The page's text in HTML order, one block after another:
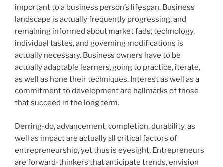
important to a business person’s lifespan. Business
landscape is actually frequently progressing, and
remaining informed about market fads, technology,
individual tastes, and governing modifications is
actually necessary. Business owners have to be
actually adaptable learners, going to practice, iterate,
as well as hone their techniques. Interest as well as a
commitment to development are hallmarks of those
that succeed in the long term.
Derring-do, advancement, completion, durability, as
well as impact are actually all critical factors of
entrepreneurship, yet thus is eyesight. Entrepreneurs
are forward-thinkers that anticipate trends, envision